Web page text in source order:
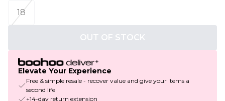
18
OUT OF STOCK
Elevate Your Experience
Free & simple resale - recover value and give your items a
second life
+14-day return extension